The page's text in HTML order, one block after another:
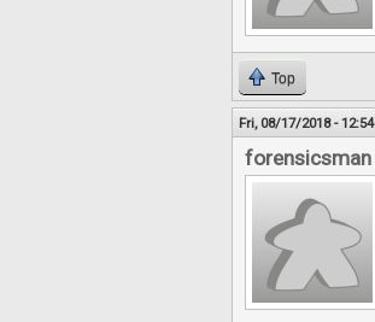
Top
Fri, 08/17/2018 - 12:54
forensicsman